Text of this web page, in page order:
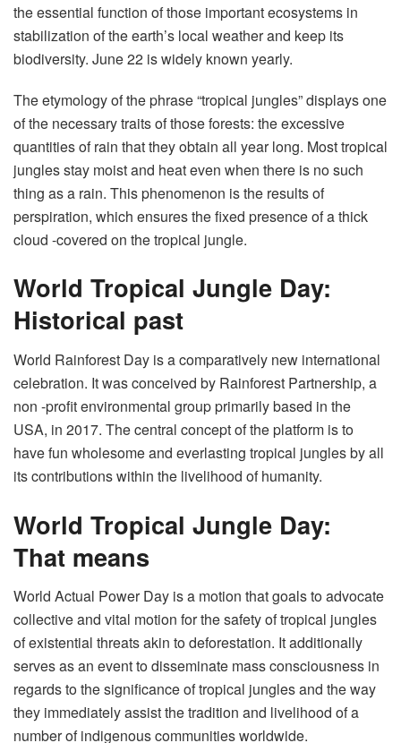
the essential function of those important ecosystems in
stabilization of the earth’s local weather and keep its
biodiversity. June 22 is widely known yearly.
The etymology of the phrase “tropical jungles” displays one
of the necessary traits of those forests: the excessive
quantities of rain that they obtain all year long. Most tropical
jungles stay moist and heat even when there is no such
thing as a rain. This phenomenon is the results of
perspiration, which ensures the fixed presence of a thick
cloud -covered on the tropical jungle.
World Tropical Jungle Day:
Historical past
World Rainforest Day is a comparatively new international
celebration. It was conceived by Rainforest Partnership, a
non -profit environmental group primarily based in the
USA, in 2017. The central concept of ​​the platform is to
have fun wholesome and everlasting tropical jungles by all
its contributions within the livelihood of humanity.
World Tropical Jungle Day:
That means
World Actual Power Day is a motion that goals to advocate
collective and vital motion for the safety of tropical jungles
of existential threats akin to deforestation. It additionally
serves as an event to disseminate mass consciousness in
regards to the significance of tropical jungles and the way
they immediately assist the tradition and livelihood of a
number of indigenous communities worldwide.